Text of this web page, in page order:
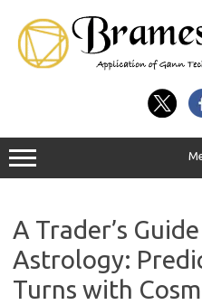
A Trader’s
Astrology:
Turns with